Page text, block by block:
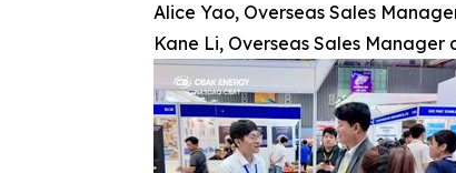
Alice Yao, Overseas Sales
Kane Li, Overseas Sales